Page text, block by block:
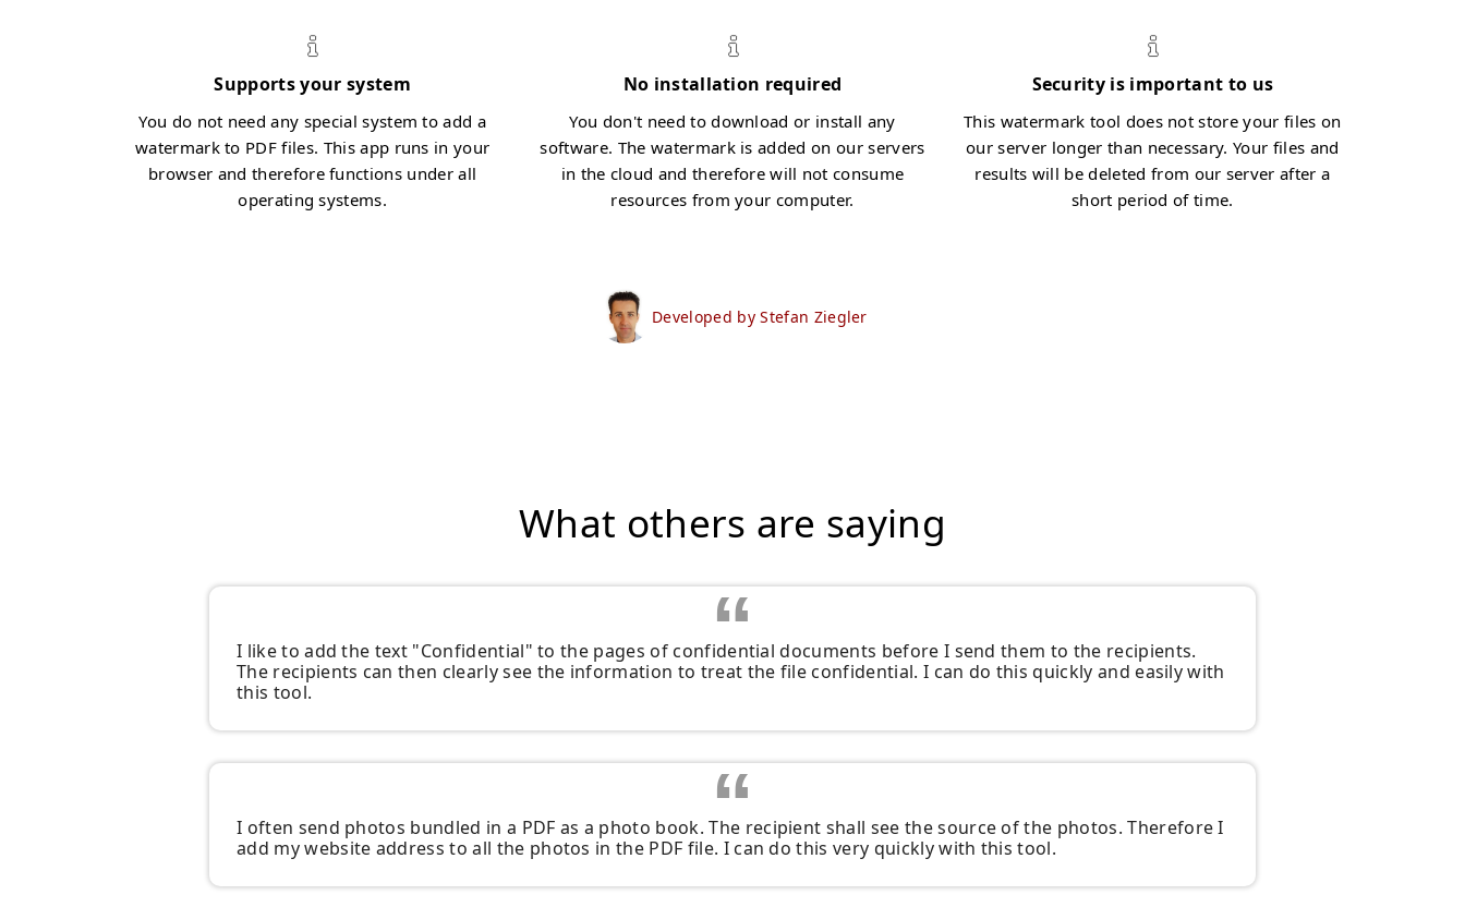
Supports your system
You do not need any special system to add a
watermark to PDF files. This app runs in your
browser and therefore functions under all
operating systems.
No installation required
You don't need to download or install any
software. The watermark is added on our servers
in the cloud and therefore will not consume
resources from your computer.
Security is important to us
This watermark tool does not store your files on
our server longer than necessary. Your files and
results will be deleted from our server after a
short period of time.
Developed by Stefan Ziegler
What others are saying
I like to add the text "Confidential" to the pages of confidential documents before I send them to the recipients.
The recipients can then clearly see the information to treat the file confidential. I can do this quickly and easily with
this tool.
I often send photos bundled in a PDF as a photo book. The recipient shall see the source of the photos. Therefore I
add my website address to all the photos in the PDF file. I can do this very quickly with this tool.